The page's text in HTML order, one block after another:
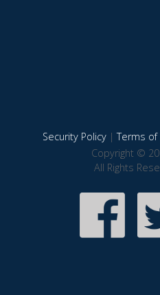
Security Policy|Terms of
Copyright ©
All Rights